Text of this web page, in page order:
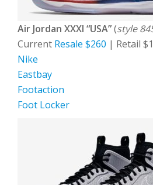
Air Jordan XXXI “USA”(style
Current Resale $260 | Retail
Nike
Eastbay
Footaction
Foot Locker